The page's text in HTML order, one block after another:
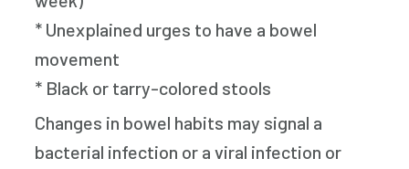
* Unexplained urges to have a bowel
movement
* Black or tarry-colored stools
Changes in bowel habits may signal a
bacterial infection or a viral infection or